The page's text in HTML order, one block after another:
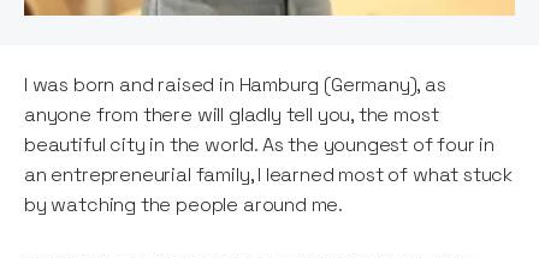
I was born and raised in Hamburg (Germany), as
anyone from there will gladly tell you, the most
beautiful city in the world. As the youngest of four in
an entrepreneurial family, I learned most of what stuck
by watching the people around me.